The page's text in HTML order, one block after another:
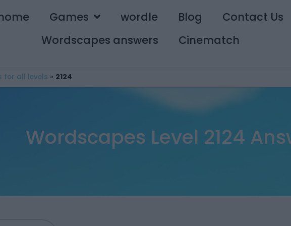
Games wordle Blog
Contact Us
Wordscapes answers
Cinematch
for all levels » 2124
Wordscapes Level 2124